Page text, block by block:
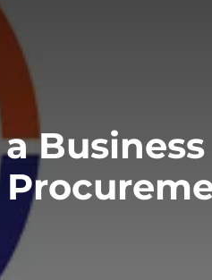
Business